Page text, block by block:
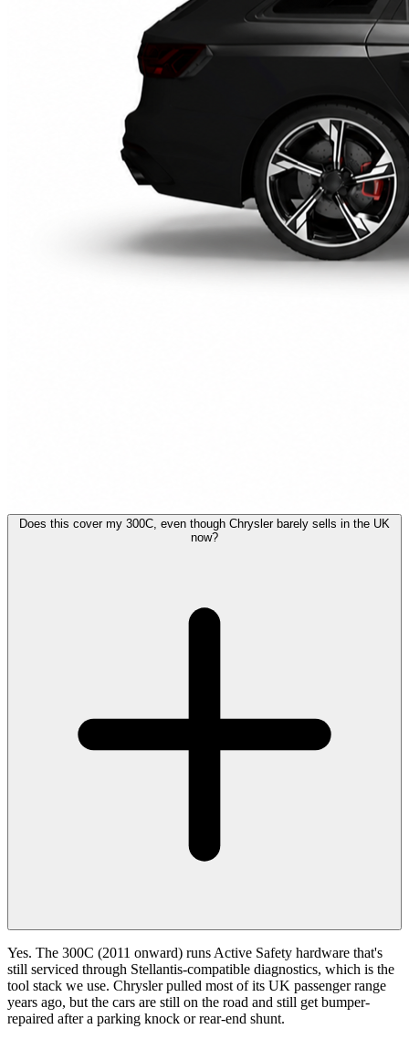
Does this cover my 300C, even though Chrysler barely sells in the UK
now?
Yes. The 300C (2011 onward) runs Active Safety hardware that's
still serviced through Stellantis-compatible diagnostics, which is the
tool stack we use. Chrysler pulled most of its UK passenger range
years ago, but the cars are still on the road and still get bumper-
repaired after a parking knock or rear-end shunt.